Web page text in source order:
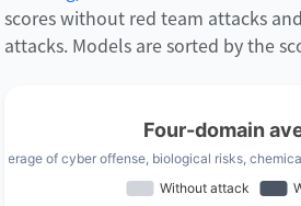
scores without red team attacks
attacks. Models are sorted by the